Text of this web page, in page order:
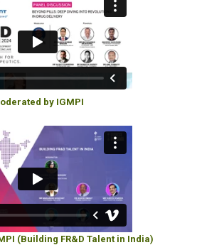
by IGMPI
(Building FR&D Talent in India)